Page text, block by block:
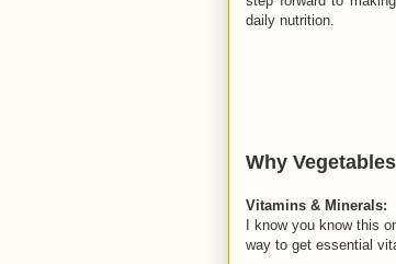
daily nutrition.
Why
Vitamins & Minerals:
I know you know this
way to get essential